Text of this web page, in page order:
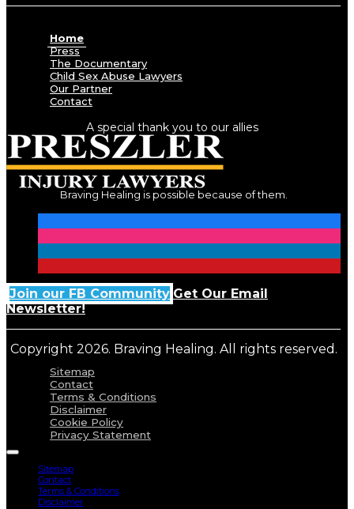
Home
Press
The Documentary
Child Sex Abuse Lawyers
Our Partner
Contact
A special thank you to our allies
Braving Healing is possible because of them.
Join our FB Community Get Our Email
Newsletter!
Copyright 2026. Braving Healing. All rights reserved.
Sitemap
Contact
Terms & Conditions
Disclaimer
Cookie Policy
Privacy Statement
Sitemap
Contact
Terms & Conditions
Disclaimer